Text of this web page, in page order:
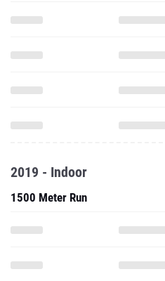
2019 - Indoor
1500 Meter Run